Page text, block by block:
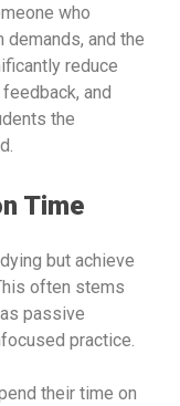
who
demands, and the
reduce
and
the
Time
but achieve
often stems
passive
practice.
their time on